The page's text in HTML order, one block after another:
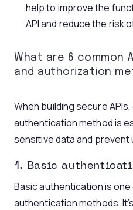
help to improve the
API and reduce the risk
What are 6 common
and authorization
When building secure
authentication method is
sensitive data and
1. Basic
Basic authentication is
authentication methods.